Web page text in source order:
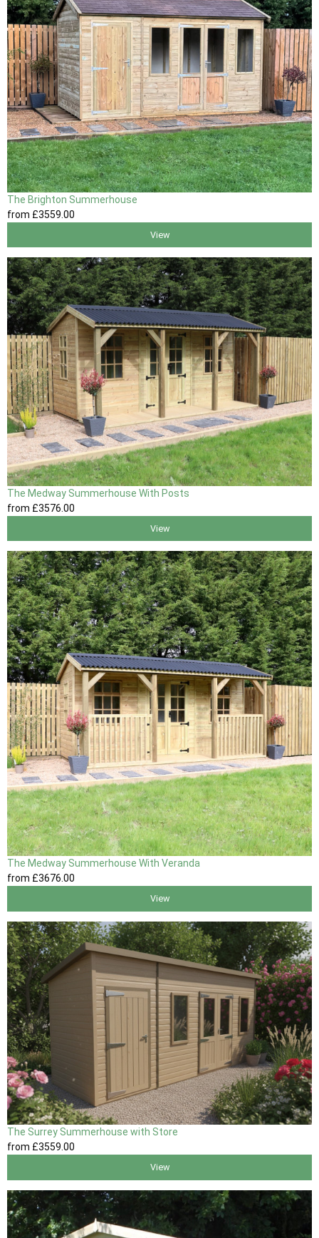
The Brighton Summerhouse
from £3559 .00
View
The Medway Summerhouse With Posts
from £3576 .00
View
The Medway Summerhouse With Veranda
from £3676.00
View
The Surrey Summerhouse with Store
from £3559 .00
View